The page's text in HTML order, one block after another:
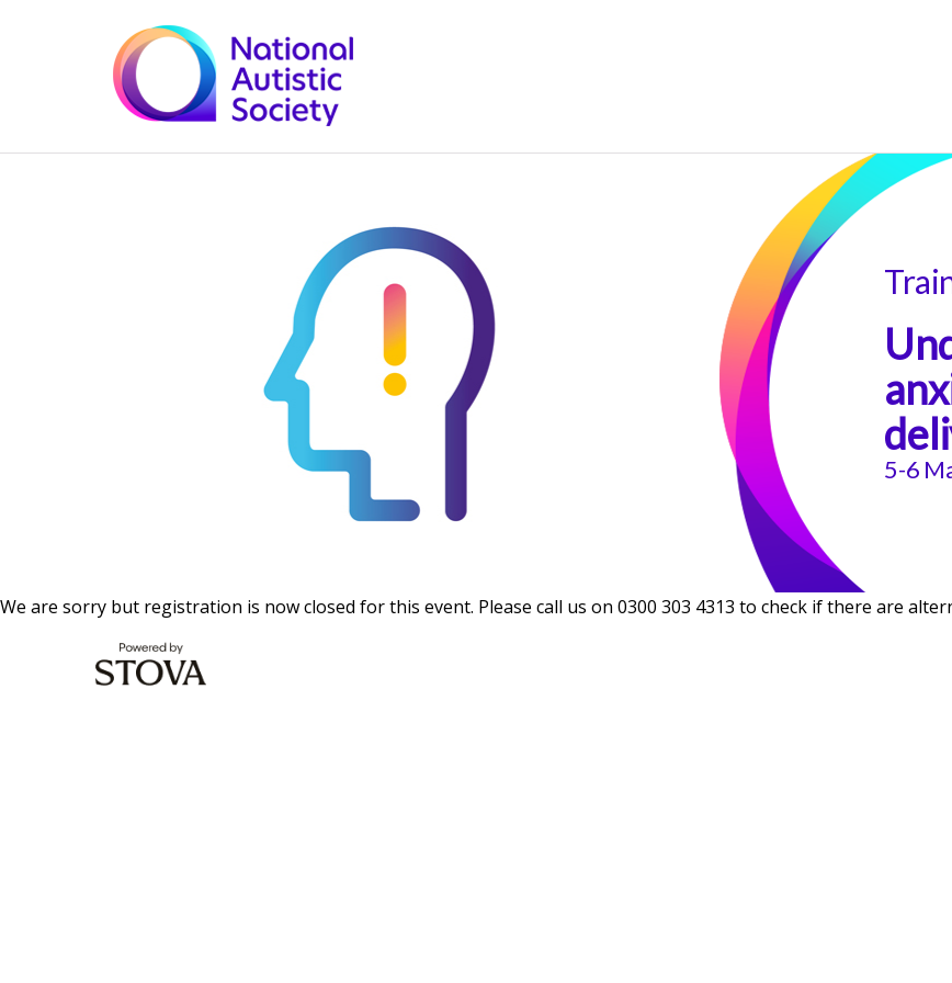
5-6
We are sorry but registration is now closed for this event. Please call us on 0300 303 4313 to check if there are